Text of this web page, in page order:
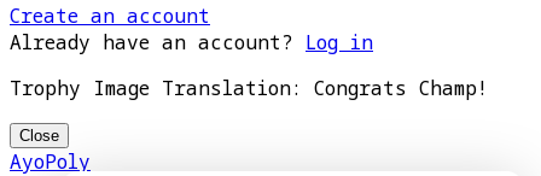
Create an account
Already have an account? Log in
Trophy Image Translation: Congrats Champ!
Close
AyoPoly